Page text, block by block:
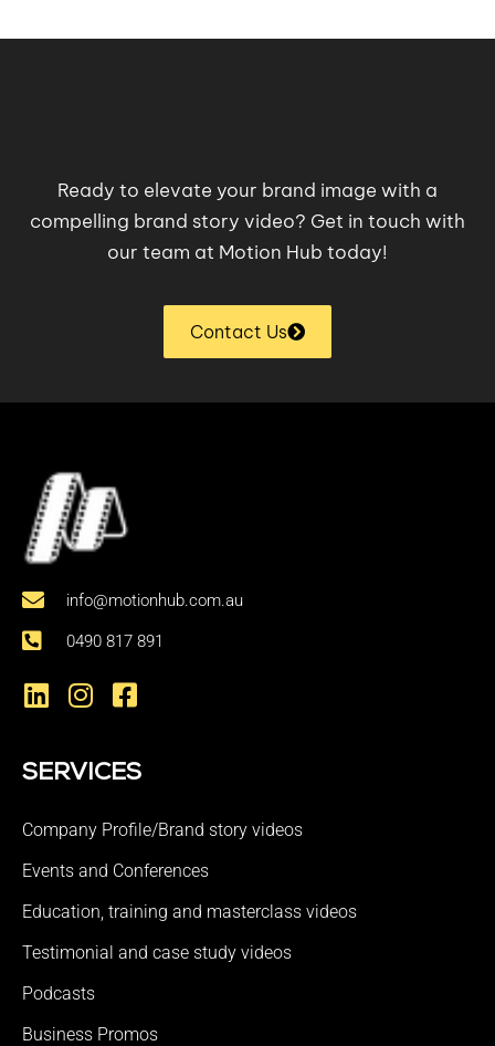
Ready to elevate your brand image with a
compelling brand story video? Get in touch with
our team at Motion Hub today!
Contact Us
info@motionhub.com.au
0490 817 891
SERVICES
Company Profile/Brand story videos
Events and Conferences
Education, training and masterclass videos
Testimonial and case study videos
Podcasts
Business Promos